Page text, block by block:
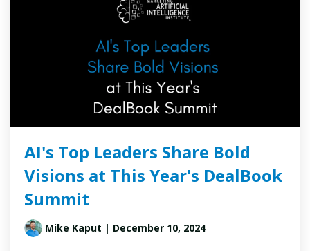
AI's Top Leaders Share Bold
Visions at This Year's DealBook
Summit
Mike Kaput | December 10, 2024